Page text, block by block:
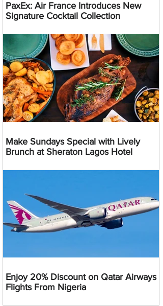
PaxEx: Air France Introduces New
Signature Cocktail Collection
Make Sundays Special with Lively
Brunch at Sheraton Lagos Hotel
Enjoy 20% Discount on Qatar Airways
Flights From Nigeria